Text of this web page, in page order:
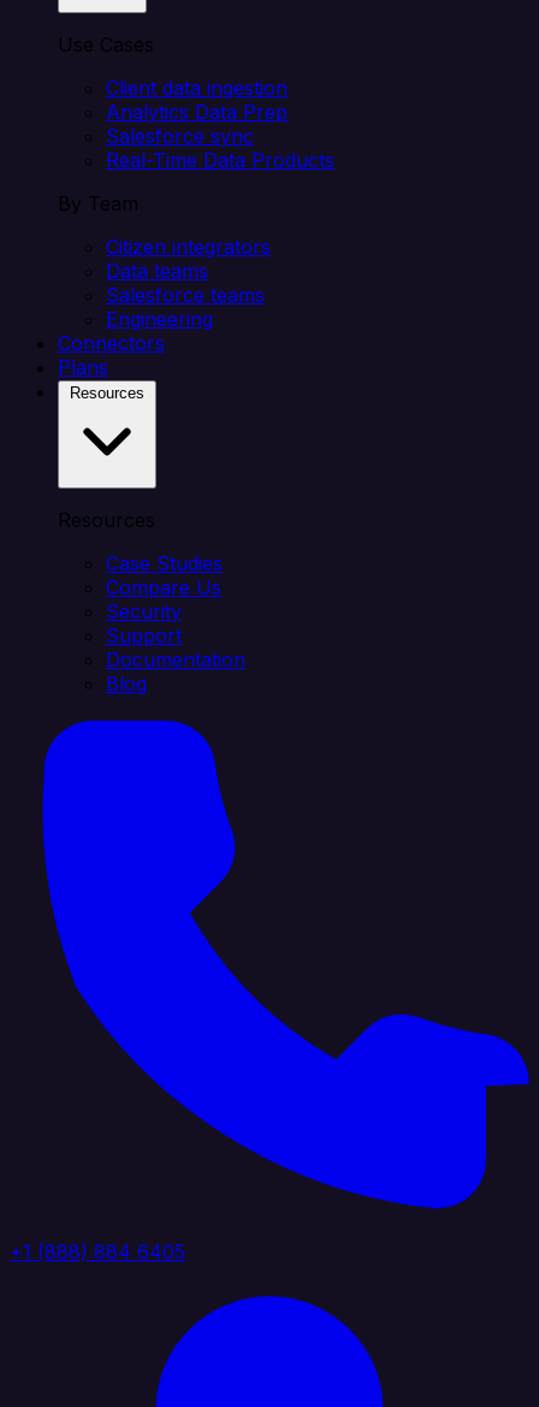
Use Cases
Client data ingestion
Analytics Data Prep
Salesforce sync
Real-Time Data Products
By Team
Citizen integrators
Data teams
Salesforce teams
Engineering
Connectors
Plans
Resources
Case Studies
Compare Us
Security
Support
Documentation
Blog
+1 (888) 884 6405